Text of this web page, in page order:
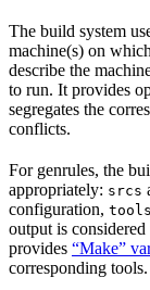
The build system
machine(s) on
describe the
to run. It provides
segregates the
conflicts.
For genrules, the
appropriately: srcs
configuration, tools
output is
provides “Make”
corresponding tools.